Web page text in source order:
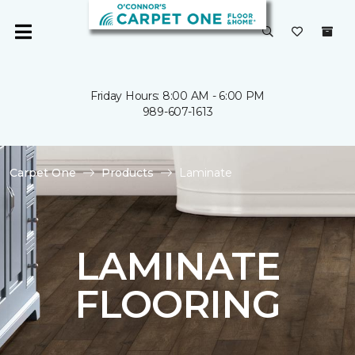
Friday Hours: 8:00 AM - 6:00 PM
989-607-1613
Carpet One Products Laminate
LAMINATE
FLOORING